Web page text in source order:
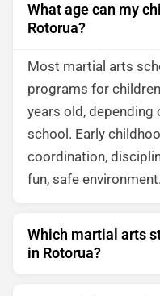
What age can my
Rotorua?
Most martial arts
programs for
years old, depending
school. Early
coordination,
fun, safe environment.
Which martial arts
in Rotorua?